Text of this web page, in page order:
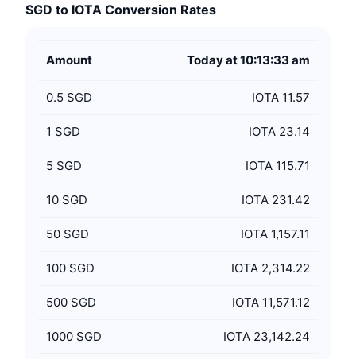
SGD to IOTA Conversion Rates
Amount Today at 10:13:33 am
0.5 SGD IOTA 11.57
1 SGD IOTA 23.14
5 SGD IOTA 115.71
10 SGD IOTA 231.42
50 SGD IOTA 1,157.11
100 SGD IOTA 2,314.22
500 SGD IOTA 11,571.12
1000 SGD IOTA 23,142.24